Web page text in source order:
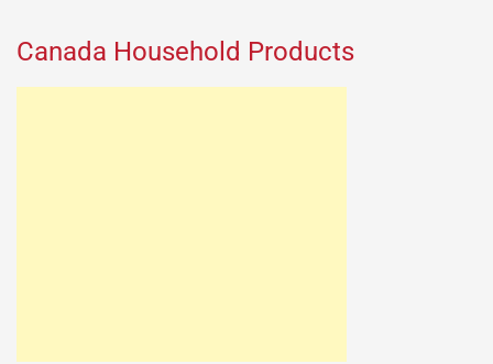
Canada Household Products